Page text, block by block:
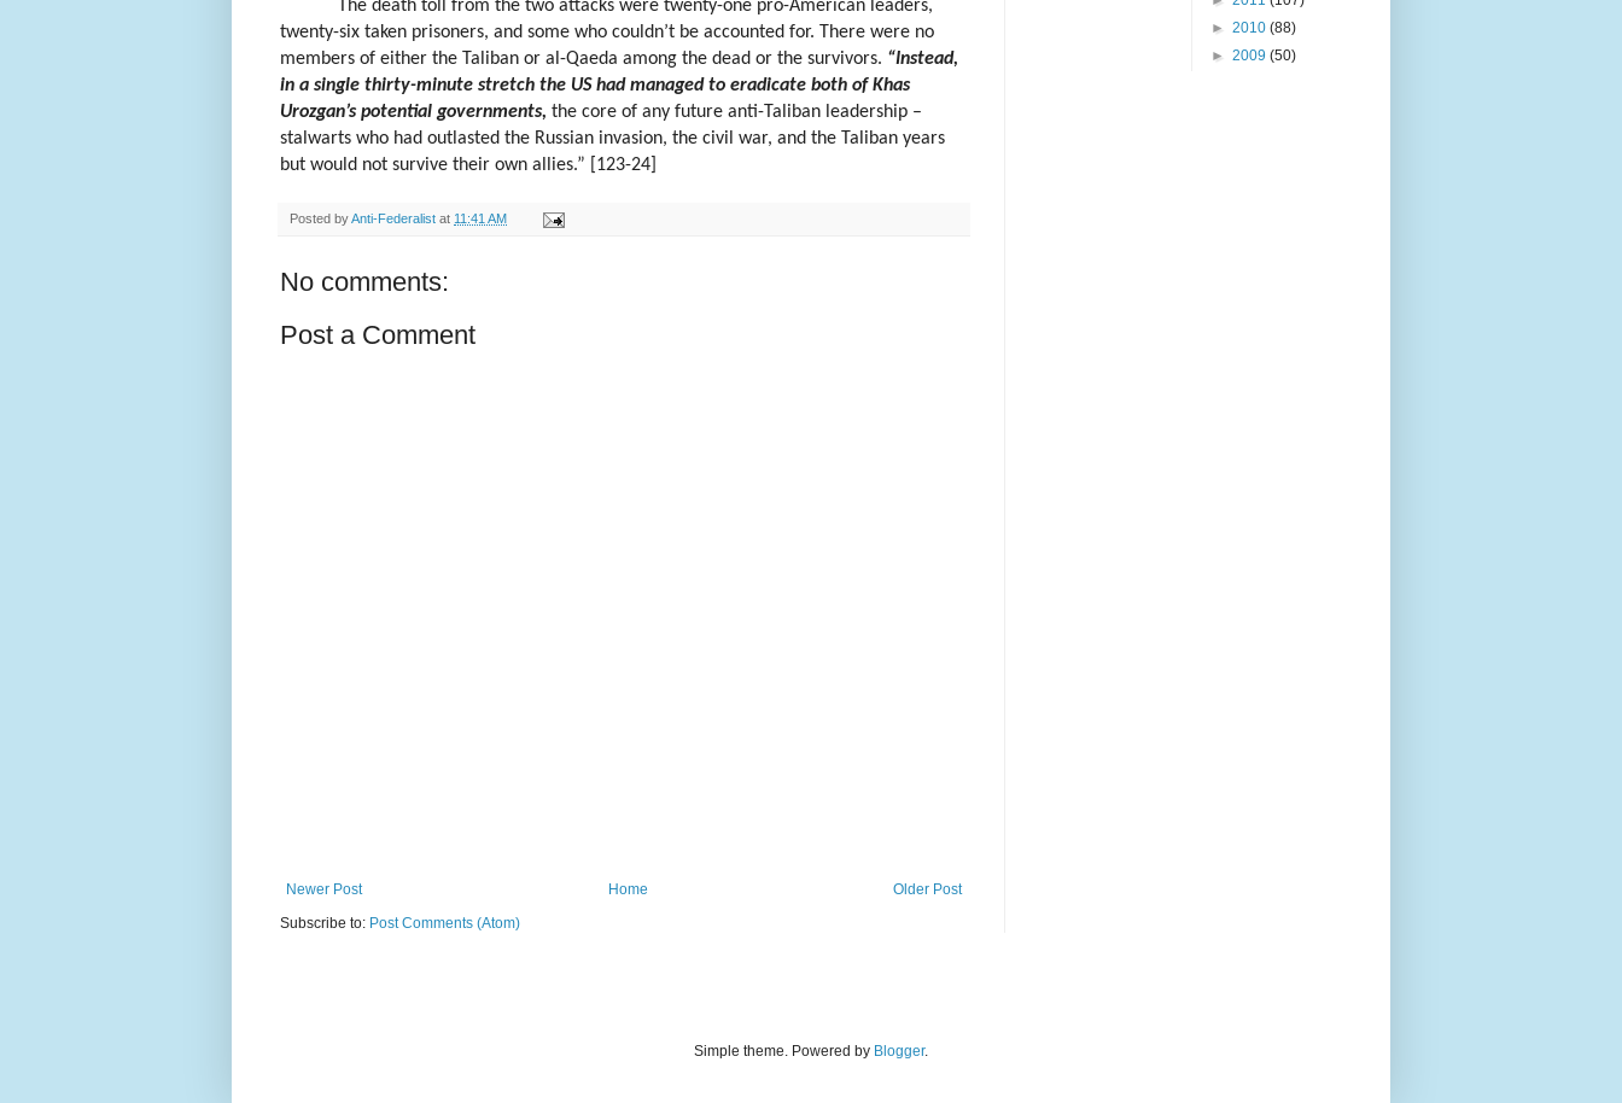
The death toll from the two attacks were twenty-one pro-American leaders,
twenty-six taken prisoners, and some who couldn’t be accounted for. There were no
members of either the Taliban or al-Qaeda among the dead or the survivors. “Instead,
in a single thirty-minute stretch the US had managed to eradicate both of Khas
Urozgan’s potential governments, the core of any future anti-Taliban leadership –
stalwarts who had outlasted the Russian invasion, the civil war, and the Taliban years
but would not survive their own allies.” [123-24]
Posted byAnti-Federalist at 11:41 AM
No comments:
Post a Comment
Newer Post Older Post
Home
Subscribe to: Post Comments (Atom)
► 2010 (88)
► 2009 (50)
Simple theme. Powered by Blogger.